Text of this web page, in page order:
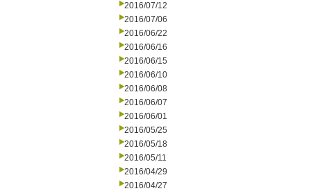
2016/07/12
2016/07/06
2016/06/22
2016/06/16
2016/06/15
2016/06/10
2016/06/08
2016/06/07
2016/06/01
2016/05/25
2016/05/18
2016/05/11
2016/04/29
2016/04/27